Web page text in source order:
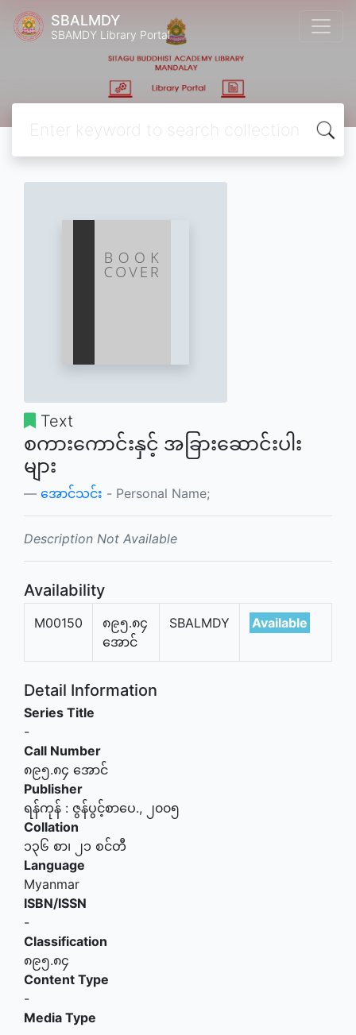
SBALMDY
SBAMDY Library Portal
Text
စကားကောင်းနှင့် အခြားဆောင်းပါး
များ
အောင်သင်း - Personal Name;
Description Not Available
Availability
M00150
၈၉၅.၈၄
အောင်
SBALMDY Available
Detail Information
Series Title
-
Call Number
၈၉၅.၈၄ အောင်
Publisher
ရန်ကုန် : ဇွန်ပွင့်စာပေ.,
၂၀၀၅
Collation
၁၃၆ စာ၊ ၂၁ စင်တီ
Language
Myanmar
ISBN/ISSN
-
Classification
၈၉၅.၈၄
Content Type
-
Media Type